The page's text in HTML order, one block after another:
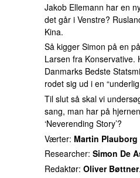
Jakob Ellemann har en
det går i Venstre?
Kina.
Så kigger Simon på en
Larsen fra Konservative.
Danmarks Bedste
rodet sig ud i en
Til slut så skal vi
sang, man har på
‘Neverending Story’?
Værter: Martin Plauborg
Researcher: Simon De
Redaktør: Oliver Bøttner.